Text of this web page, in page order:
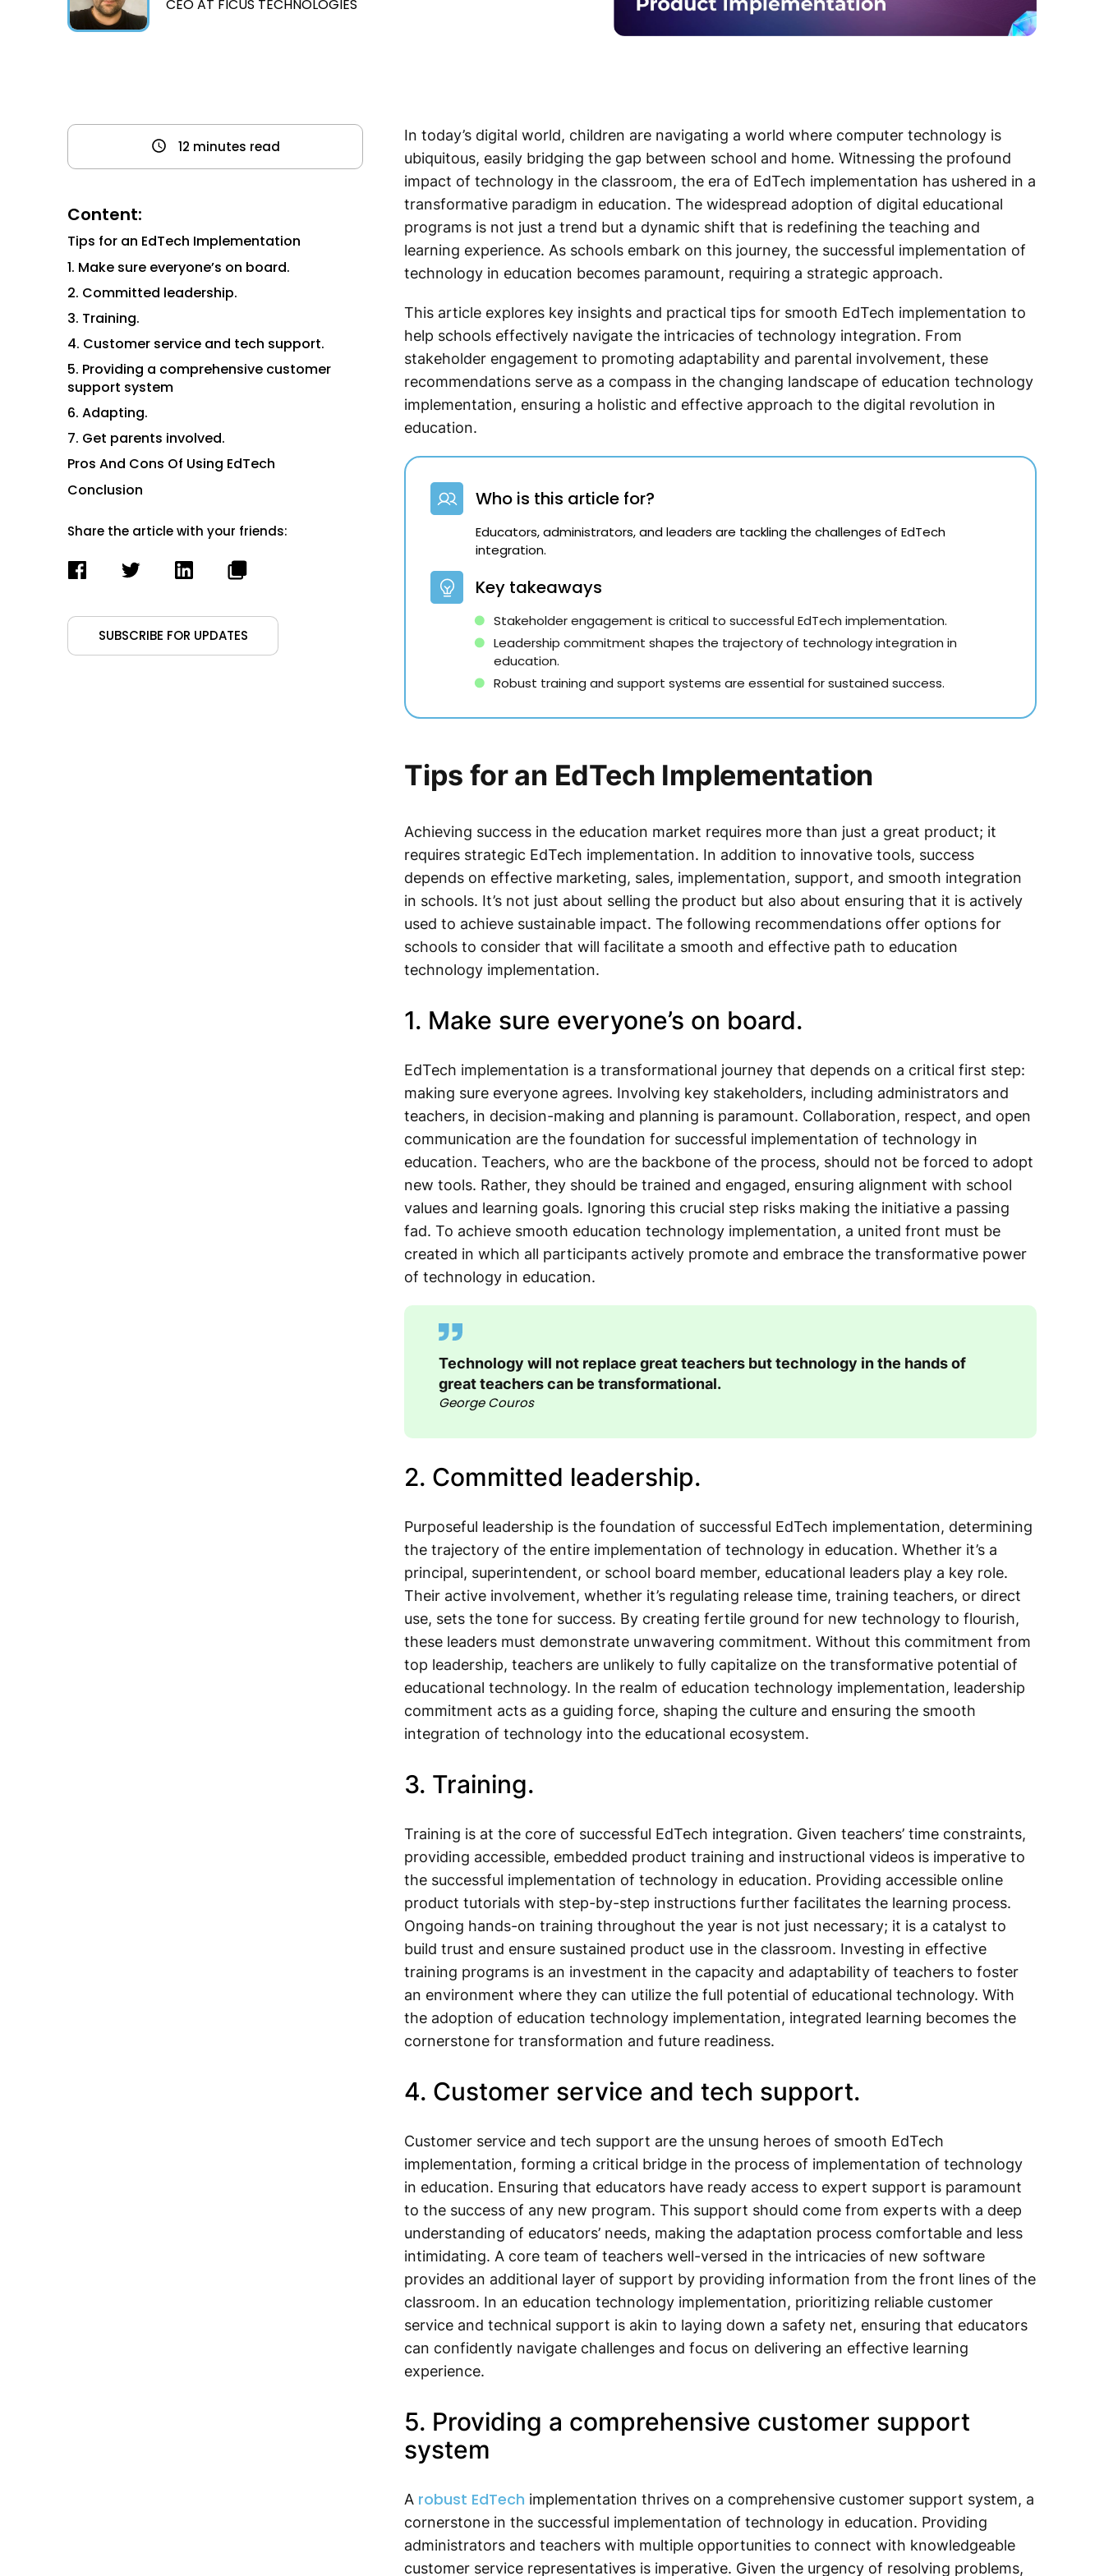
CEO AT FICUS TECHNOLOGIES
12 minutes read
Content:
Tips for an EdTech Implementation
1. Make sure everyone’s on board.
2. Committed leadership.
3. Training.
4. Customer service and tech support.
5. Providing a comprehensive customer
support system
6. Adapting.
7. Get parents involved.
Pros And Cons Of Using EdTech
Conclusion
Share the article with your friends:
SUBSCRIBE FOR UPDATES
In today’s digital world, children are navigating a world where computer technology is
ubiquitous, easily bridging the gap between school and home. Witnessing the profound
impact of technology in the classroom, the era of EdTech implementation has ushered in a
transformative paradigm in education. The widespread adoption of digital educational
programs is not just a trend but a dynamic shift that is redefining the teaching and
learning experience. As schools embark on this journey, the successful implementation of
technology in education becomes paramount, requiring a strategic approach.
This article explores key insights and practical tips for smooth EdTech implementation to
help schools effectively navigate the intricacies of technology integration. From
stakeholder engagement to promoting adaptability and parental involvement, these
recommendations serve as a compass in the changing landscape of education technology
implementation, ensuring a holistic and effective approach to the digital revolution in
education.
Who is this article for?
Educators, administrators, and leaders are tackling the challenges of EdTech
integration.
Key takeaways
Stakeholder engagement is critical to successful EdTech implementation.
Leadership commitment shapes the trajectory of technology integration in
education.
Robust training and support systems are essential for sustained success.
Tips for an EdTech Implementation
Achieving success in the education market requires more than just a great product; it
requires strategic EdTech implementation. In addition to innovative tools, success
depends on effective marketing, sales, implementation, support, and smooth integration
in schools. It’s not just about selling the product but also about ensuring that it is actively
used to achieve sustainable impact. The following recommendations offer options for
schools to consider that will facilitate a smooth and effective path to education
technology implementation.
1. Make sure everyone’s on board.
EdTech implementation is a transformational journey that depends on a critical first step:
making sure everyone agrees. Involving key stakeholders, including administrators and
teachers, in decision-making and planning is paramount. Collaboration, respect, and open
communication are the foundation for successful implementation of technology in
education. Teachers, who are the backbone of the process, should not be forced to adopt
new tools. Rather, they should be trained and engaged, ensuring alignment with school
values and learning goals. Ignoring this crucial step risks making the initiative a passing
fad. To achieve smooth education technology implementation, a united front must be
created in which all participants actively promote and embrace the transformative power
of technology in education.
Technology will not replace great teachers but technology in the hands of
great teachers can be transformational.
George Couros
2. Committed leadership.
Purposeful leadership is the foundation of successful EdTech implementation, determining
the trajectory of the entire implementation of technology in education. Whether it’s a
principal, superintendent, or school board member, educational leaders play a key role.
Their active involvement, whether it’s regulating release time, training teachers, or direct
use, sets the tone for success. By creating fertile ground for new technology to flourish,
these leaders must demonstrate unwavering commitment. Without this commitment from
top leadership, teachers are unlikely to fully capitalize on the transformative potential of
educational technology. In the realm of education technology implementation, leadership
commitment acts as a guiding force, shaping the culture and ensuring the smooth
integration of technology into the educational ecosystem.
3. Training.
Training is at the core of successful EdTech integration. Given teachers’ time constraints,
providing accessible, embedded product training and instructional videos is imperative to
the successful implementation of technology in education. Providing accessible online
product tutorials with step-by-step instructions further facilitates the learning process.
Ongoing hands-on training throughout the year is not just necessary; it is a catalyst to
build trust and ensure sustained product use in the classroom. Investing in effective
training programs is an investment in the capacity and adaptability of teachers to foster
an environment where they can utilize the full potential of educational technology. With
the adoption of education technology implementation, integrated learning becomes the
cornerstone for transformation and future readiness.
4. Customer service and tech support.
Customer service and tech support are the unsung heroes of smooth EdTech
implementation, forming a critical bridge in the process of implementation of technology
in education. Ensuring that educators have ready access to expert support is paramount
to the success of any new program. This support should come from experts with a deep
understanding of educators’ needs, making the adaptation process comfortable and less
intimidating. A core team of teachers well-versed in the intricacies of new software
provides an additional layer of support by providing information from the front lines of the
classroom. In an education technology implementation, prioritizing reliable customer
service and technical support is akin to laying down a safety net, ensuring that educators
can confidently navigate challenges and focus on delivering an effective learning
experience.
5. Providing a comprehensive customer support
system
A robust EdTech implementation thrives on a comprehensive customer support system, a
cornerstone in the successful implementation of technology in education. Providing
administrators and teachers with multiple opportunities to connect with knowledgeable
customer service representatives is imperative. Given the urgency of resolving problems,